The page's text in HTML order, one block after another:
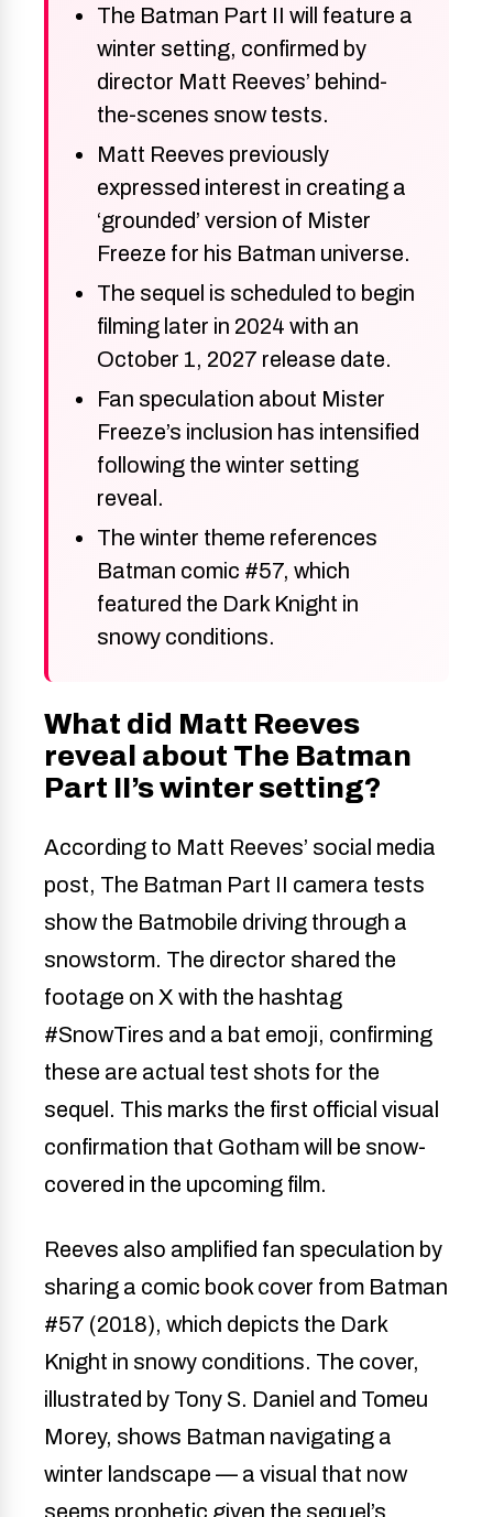
The Batman Part II will feature a
winter setting, confirmed by
director Matt Reeves’ behind-
the-scenes snow tests.
Matt Reeves previously
expressed interest in creating a
‘grounded’ version of Mister
Freeze for his Batman universe.
The sequel is scheduled to begin
filming later in 2024 with an
October 1, 2027 release date.
Fan speculation about Mister
Freeze’s inclusion has intensified
following the winter setting
reveal.
The winter theme references
Batman comic #57, which
featured the Dark Knight in
snowy conditions.
What did Matt Reeves
reveal about The Batman
Part II’s winter setting?
According to Matt Reeves’ social media
post, The Batman Part II camera tests
show the Batmobile driving through a
snowstorm. The director shared the
footage on X with the hashtag
#SnowTires and a bat emoji, confirming
these are actual test shots for the
sequel. This marks the first official visual
confirmation that Gotham will be snow-
covered in the upcoming film.
Reeves also amplified fan speculation by
sharing a comic book cover from Batman
#57 (2018), which depicts the Dark
Knight in snowy conditions. The cover,
illustrated by Tony S. Daniel and Tomeu
Morey, shows Batman navigating a
winter landscape — a visual that now
seems prophetic given the sequel’s